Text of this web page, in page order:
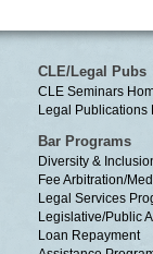
CLE/Legal Pubs
CLE Seminars
Legal Publications
Bar Programs
Diversity &
Fee Arbitration/
Legal Services
Legislative/Public
Loan Repayment